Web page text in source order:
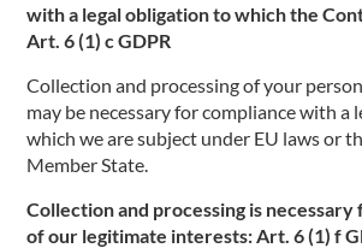
with a legal obligation to which the
Art. 6 (1) c GDPR
Collection and processing of your
may be necessary for compliance with a
which we are subject under EU laws or
Member State.
Collection and processing is
of our legitimate interests: Art. 6 (1) f